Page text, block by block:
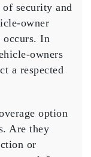
security and
owner
occurs. In
owners
a respected
option
Are they
or